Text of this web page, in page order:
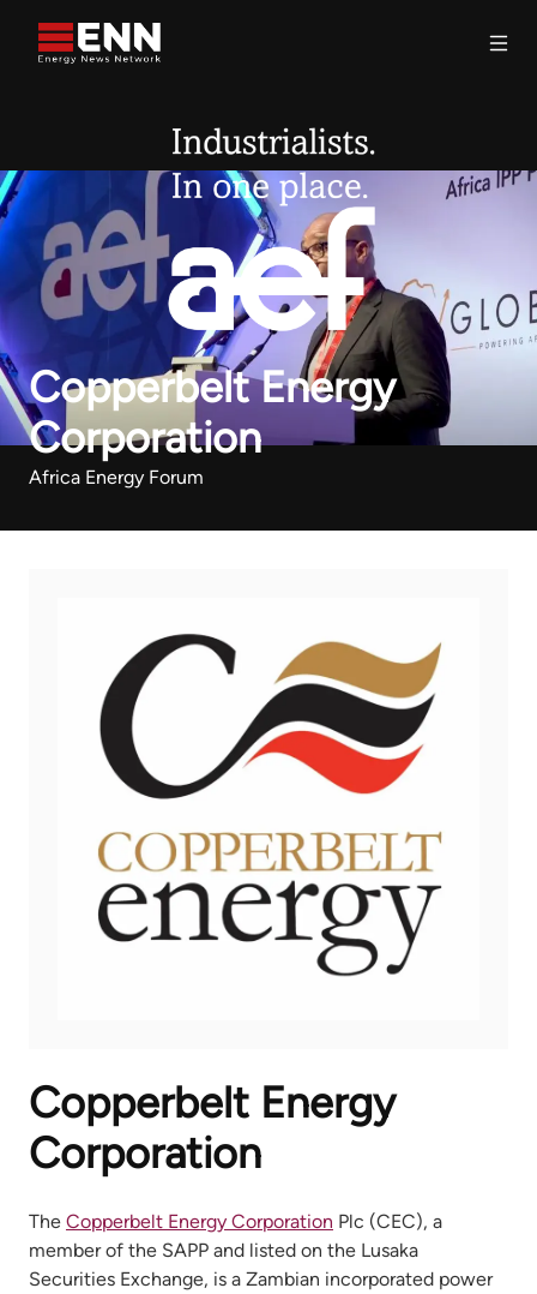
Copperbelt Energy
Corporation
Africa Energy Forum
Copperbelt Energy
Corporation
The Copperbelt Energy Corporation Plc (CEC), a
member of the SAPP and listed on the Lusaka
Securities Exchange, is a Zambian incorporated power